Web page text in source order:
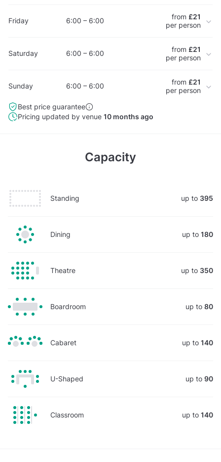
Friday 6:00 – 6:00 from £21
per person
Saturday 6:00 – 6:00 from £21
per person
Sunday 6:00 – 6:00 from £21
per person
Best price guarantee
Pricing updated by venue 10 months ago
Capacity
Standing up to 395
Dining up to 180
Theatre up to 350
Boardroom up to 80
Cabaret up to 140
U-Shaped up to 90
Classroom up to 140